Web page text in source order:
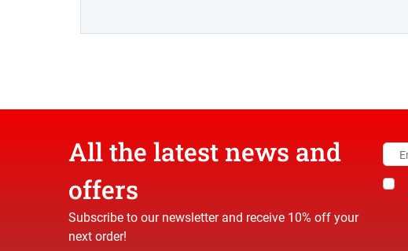
All the latest news and
offers
Subscribe to our newsletter and receive 10% off your
next order!